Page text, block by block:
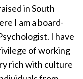
in South
I am a board-
I have
of working
rich with culture